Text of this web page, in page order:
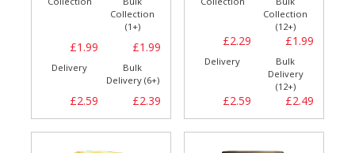
£1.99
Collection
(1+)
£1.99
Delivery
£2.59
Bulk
Delivery (6+)
£2.39
£2.29
Collection
(12+)
£1.99
Delivery
£2.59
Bulk
Delivery
(12+)
£2.49